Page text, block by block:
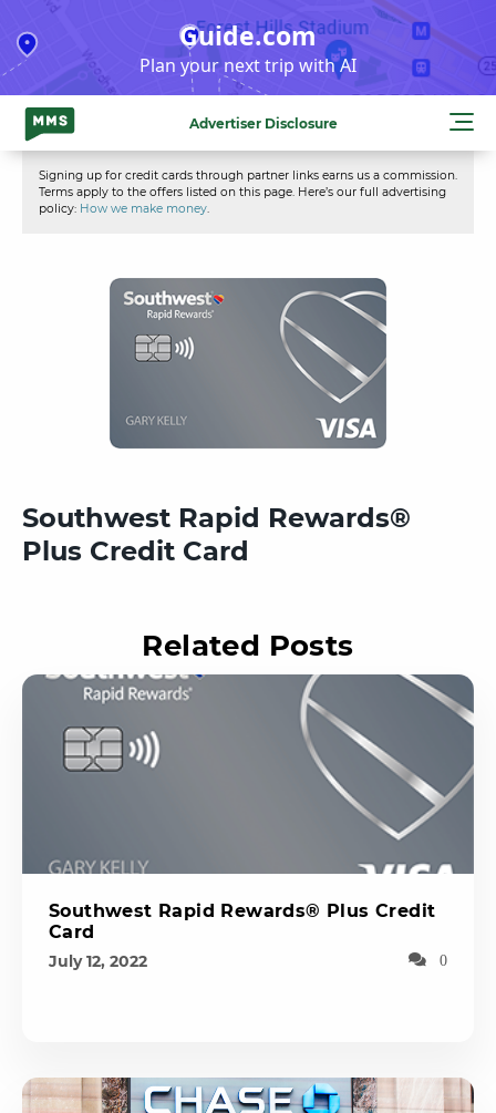
to
content
Guide.com
Plan your next trip with AI
Advertiser Disclosure
Signing up for credit cards through partner links earns us a commission.
Terms apply to the offers listed on this page. Here’s our full advertising
policy: How we make money.
Southwest Rapid Rewards®
Plus Credit Card
Related Posts
Southwest Rapid Rewards® Plus Credit
Card
July 12, 2022 0